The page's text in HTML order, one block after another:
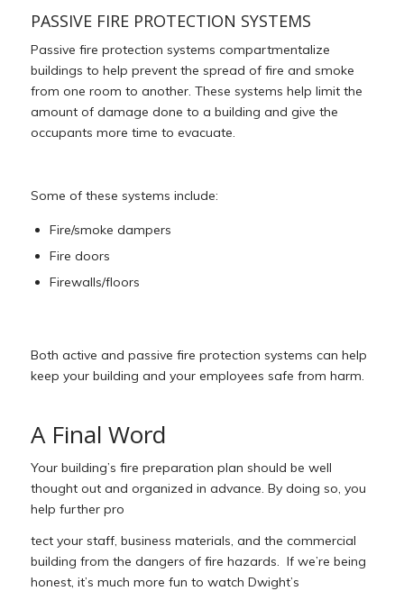
PASSIVE FIRE PROTECTION SYSTEMS
Passive fire protection systems compartmentalize
buildings to help prevent the spread of fire and smoke
from one room to another. These systems help limit the
amount of damage done to a building and give the
occupants more time to evacuate.
Some of these systems include:
Fire/smoke dampers
Fire doors
Firewalls/floors
Both active and passive fire protection systems can help
keep your building and your employees safe from harm.
A Final Word
Your building’s fire preparation plan should be well
thought out and organized in advance. By doing so, you
help further pro
tect your staff, business materials, and the commercial
building from the dangers of fire hazards. If we’re being
honest, it’s much more fun to watch Dwight’s